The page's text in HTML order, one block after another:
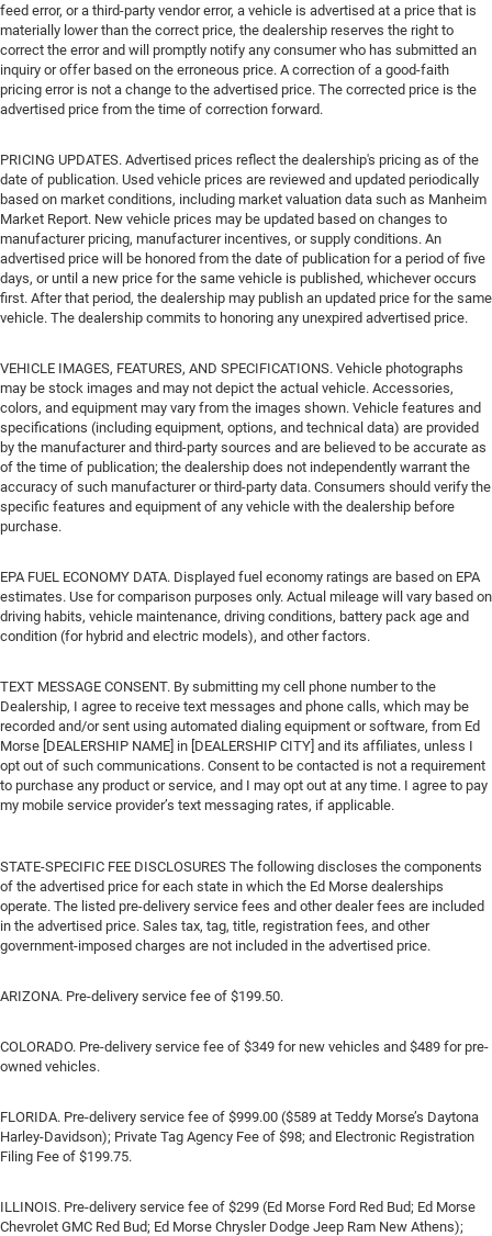
feed error, or a third-party vendor error, a vehicle is advertised at a price that is
materially lower than the correct price, the dealership reserves the right to
correct the error and will promptly notify any consumer who has submitted an
inquiry or offer based on the erroneous price. A correction of a good-faith
pricing error is not a change to the advertised price. The corrected price is the
advertised price from the time of correction forward.
PRICING UPDATES. Advertised prices reflect the dealership's pricing as of the
date of publication. Used vehicle prices are reviewed and updated periodically
based on market conditions, including market valuation data such as Manheim
Market Report. New vehicle prices may be updated based on changes to
manufacturer pricing, manufacturer incentives, or supply conditions. An
advertised price will be honored from the date of publication for a period of five
days, or until a new price for the same vehicle is published, whichever occurs
first. After that period, the dealership may publish an updated price for the same
vehicle. The dealership commits to honoring any unexpired advertised price.
VEHICLE IMAGES, FEATURES, AND SPECIFICATIONS. Vehicle photographs
may be stock images and may not depict the actual vehicle. Accessories,
colors, and equipment may vary from the images shown. Vehicle features and
specifications (including equipment, options, and technical data) are provided
by the manufacturer and third-party sources and are believed to be accurate as
of the time of publication; the dealership does not independently warrant the
accuracy of such manufacturer or third-party data. Consumers should verify the
specific features and equipment of any vehicle with the dealership before
purchase.
EPA FUEL ECONOMY DATA. Displayed fuel economy ratings are based on EPA
estimates. Use for comparison purposes only. Actual mileage will vary based on
driving habits, vehicle maintenance, driving conditions, battery pack age and
condition (for hybrid and electric models), and other factors.
TEXT MESSAGE CONSENT. By submitting my cell phone number to the
Dealership, I agree to receive text messages and phone calls, which may be
recorded and/or sent using automated dialing equipment or software, from Ed
Morse [DEALERSHIP NAME] in [DEALERSHIP CITY] and its affiliates, unless I
opt out of such communications. Consent to be contacted is not a requirement
to purchase any product or service, and I may opt out at any time. I agree to pay
my mobile service provider’s text messaging rates, if applicable.
STATE-SPECIFIC FEE DISCLOSURES The following discloses the components
of the advertised price for each state in which the Ed Morse dealerships
operate. The listed pre-delivery service fees and other dealer fees are included
in the advertised price. Sales tax, tag, title, registration fees, and other
government-imposed charges are not included in the advertised price.
ARIZONA. Pre-delivery service fee of $199.50.
COLORADO. Pre-delivery service fee of $349 for new vehicles and $489 for pre-
owned vehicles.
FLORIDA. Pre-delivery service fee of $999.00 ($589 at Teddy Morse’s Daytona
Harley-Davidson); Private Tag Agency Fee of $98; and Electronic Registration
Filing Fee of $199.75.
ILLINOIS. Pre-delivery service fee of $299 (Ed Morse Ford Red Bud; Ed Morse
Chevrolet GMC Red Bud; Ed Morse Chrysler Dodge Jeep Ram New Athens);